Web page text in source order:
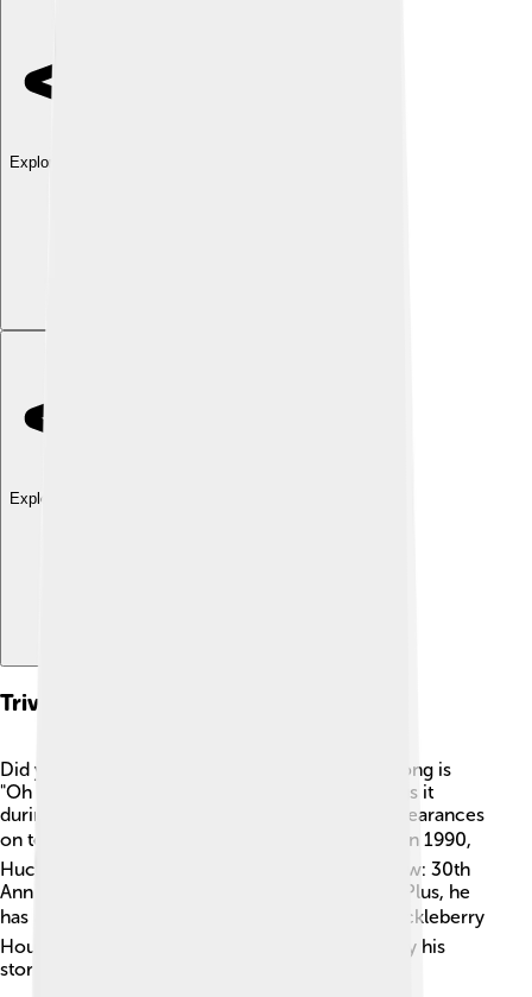
Explore with ChatDino
Explore with ChatDino
Trivia And Fun Facts
Did you know Huckleberry Hound's signature song is
"Oh My Darling, Clementine"? 🎵Huck often sings it
during his adventures! He also made cameo appearances
on television shows, like "The Brady Bunch." 🏠 In 1990,
Huck appeared in “The Huckleberry Hound Show: 30th
Anniversary Special,” celebrating his popularity. Plus, he
has a star on the Hollywood Walk of Fame! ⭐Huckleberry
Hound is so famous that many children still enjoy his
stories and adventures today!